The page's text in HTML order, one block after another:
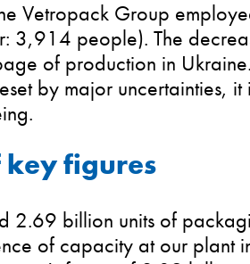
Vetropack Group
people). The
of production in
by major uncertainties, it
key figures
2.69 billion units of
of capacity at our plant